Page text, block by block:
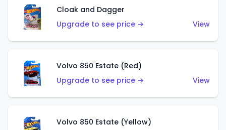
Cloak and Dagger
Upgrade to see price →
View
Volvo 850 Estate (Red)
Upgrade to see price →
View
Volvo 850 Estate (Yellow)